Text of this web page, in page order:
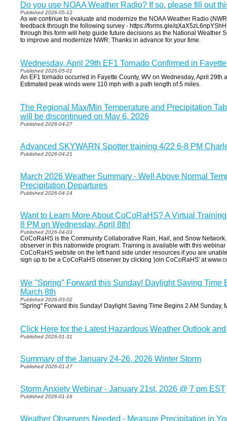
Do you use NOAA Weather Radio? If so, please fill out
Published 2026-05-12
As we continue to evaluate and modernize the NOAA Weather Radio
feedback through the following survey - https://forms.gle/
through this form will help guide future decisions as the National Weather
to improve and modernize NWR. Thanks in advance for your time.
Wednesday, April 29th EF1 Tornado Confirmed in
Published 2026-05-01
An EF1 tornado occurred in Fayette County, WV on Wednesday, April 29th
Estimated peak winds were 110 mph with a path length of 5 miles.
The Regional Max/Min Temperature and Precipitation
will be discontinued on May 6, 2026
Published 2026-04-27
Advanced SKYWARN Spotter training 4/22 6-8 PM
Published 2026-04-21
March 2026 Weather Summary - Well Above Normal
Precipitation Departures
Published 2026-04-14
Want to Learn More About CoCoRaHS? A Virtual
8 PM on Wednesday, April 8th!
Published 2026-04-03
CoCoRaHS is the Community Collaborative Rain, Hail, and Snow
observer in this nationwide program. Training is available with this
CoCoRaHS website on the left hand side under resources if you are
sign up to be a CoCoRaHS observer by clicking 'join CoCoRaHS' at
We "Spring" Forward this Sunday! Daylight Saving Time
March 8th
Published 2026-03-02
"Spring" Forward this Sunday! Daylight Saving Time Begins 2 AM Sunday,
Click Here for the Latest Hazardous Weather Outlook
Published 2026-01-31
Summary of the January 24-26, 2026 Winter Storm
Published 2026-01-27
Storm Anxiety Webinar - January 21st, 2026 @ 7 pm EST
Published 2026-01-16
Weather Observers Needed - Measure Precipitation in